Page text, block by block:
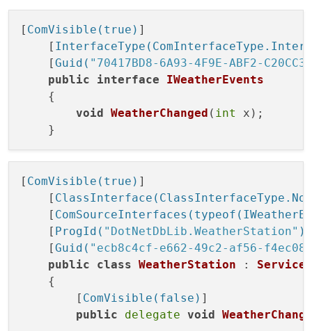
[ ComVisible(true) ]
    [
    [
Guid( "70417BD8-6A93-4F9E-ABF2-
public
interface
IWeatherEvents
    {
void
WeatherChanged ( int x ) ;
[ ComVisible(true) ]
    [
    [
    [
ProgId( "DotNetDbLib.WeatherStation" )
    [
Guid( "ecb8c4cf-e662-49c2-af56-
public
class WeatherStation :
    {
        [
ComVisible(false) ]
public
delegate void